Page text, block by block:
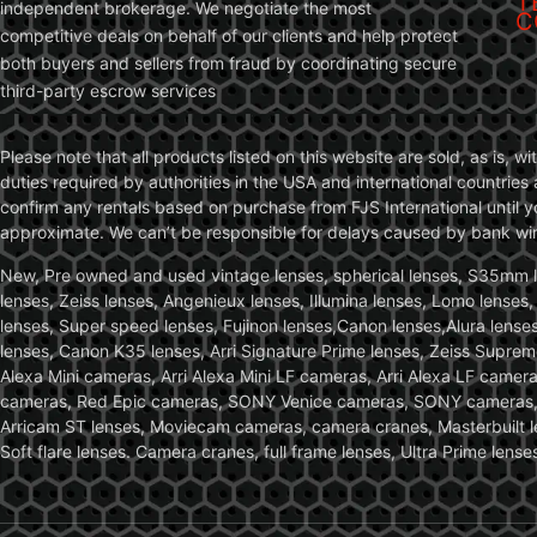
independent brokerage. We negotiate the most
competitive deals on behalf of our clients and help protect
both buyers and sellers from fraud by coordinating secure
third-party escrow services
Please note that all products listed on this website are sold, as is,
duties required by authorities in the USA and international
confirm any rentals based on purchase from FJS International
approximate. We can’t be responsible for delays caused by bank
New, Pre owned and used vintage lenses, spherical lenses,
lenses, Zeiss lenses, Angenieux lenses, Illumina lenses, Lomo
lenses, Super speed lenses, Fujinon lenses,Canon lenses,Alura
lenses, Canon K35 lenses, Arri Signature Prime lenses, Zeiss
Alexa Mini cameras, Arri Alexa Mini LF cameras, Arri Alexa LF
cameras, Red Epic cameras, SONY Venice cameras, SONY
Arricam ST lenses, Moviecam cameras, camera cranes,
Soft flare lenses. Camera cranes, full frame lenses, Ultra Prime